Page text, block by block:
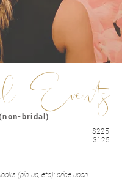
Events
bridal)
makeup $225
$125
only
(pin-up, etc): price upon